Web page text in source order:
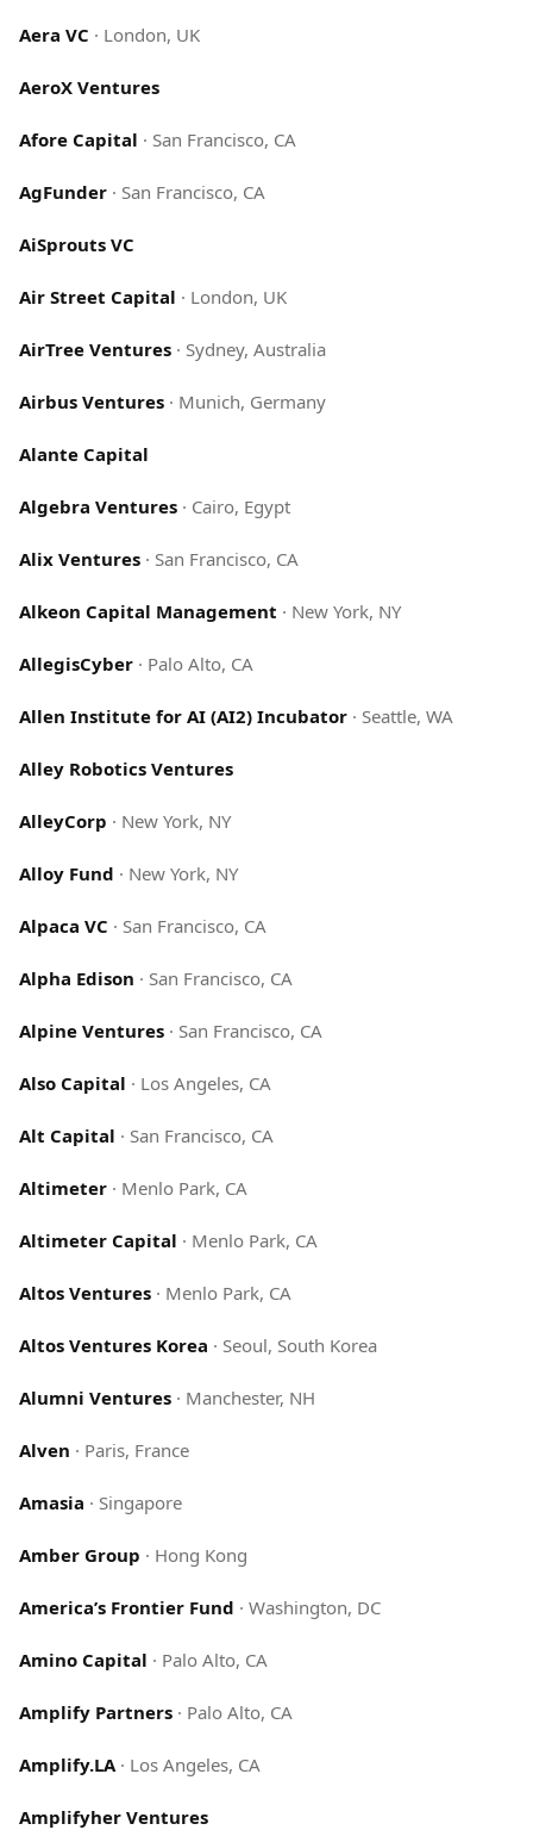
Aera VC · London, UK
AeroX Ventures
Afore Capital · San Francisco, CA
AgFunder · San Francisco, CA
AiSprouts VC
Air Street Capital · London, UK
AirTree Ventures · Sydney, Australia
Airbus Ventures · Munich, Germany
Alante Capital
Algebra Ventures · Cairo, Egypt
Alix Ventures · San Francisco, CA
Alkeon Capital Management · New York, NY
AllegisCyber · Palo Alto, CA
Allen Institute for AI (AI2) Incubator · Seattle, WA
Alley Robotics Ventures
AlleyCorp · New York, NY
Alloy Fund · New York, NY
Alpaca VC · San Francisco, CA
Alpha Edison · San Francisco, CA
Alpine Ventures · San Francisco, CA
Also Capital · Los Angeles, CA
Alt Capital · San Francisco, CA
Altimeter · Menlo Park, CA
Altimeter Capital · Menlo Park, CA
Altos Ventures · Menlo Park, CA
Altos Ventures Korea · Seoul, South Korea
Alumni Ventures · Manchester, NH
Alven · Paris, France
Amasia · Singapore
Amber Group · Hong Kong
America’s Frontier Fund · Washington, DC
Amino Capital · Palo Alto, CA
Amplify Partners · Palo Alto, CA
Amplify.LA· Los Angeles, CA
Amplifyher Ventures